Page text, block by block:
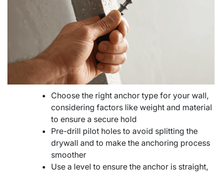
Choose the right anchor type for your wall,
considering factors like weight and material
to ensure a secure hold
Pre-drill pilot holes to avoid splitting the
drywall and to make the anchoring process
smoother
Use a level to ensure the anchor is straight,